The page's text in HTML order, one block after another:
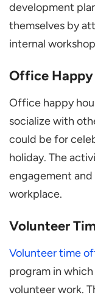
development
themselves by
internal
Office
Office happy
socialize with
could be for
holiday. The
engagement
workplace.
Volunteer
Volunteer time
program in
volunteer work.